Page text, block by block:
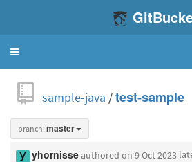
Toggle
sample-java /test-sample
branch: master
yhornisseauthored on 9 Oct 2023